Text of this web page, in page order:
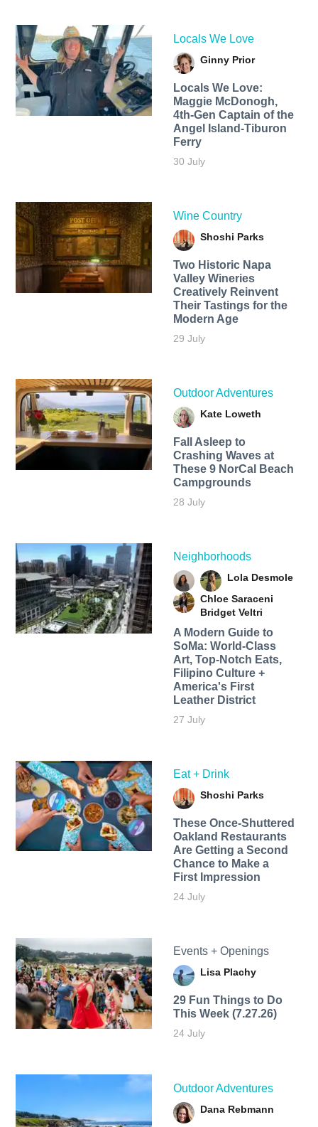
Locals We Love
Ginny Prior
Locals We Love:
Maggie McDonogh,
4th-Gen Captain of the
Angel Island-Tiburon
Ferry
30 July
Wine Country
Shoshi Parks
Two Historic Napa
Valley Wineries
Creatively Reinvent
Their Tastings for the
Modern Age
29 July
Outdoor Adventures
Kate Loweth
Fall Asleep to
Crashing Waves at
These 9 NorCal Beach
Campgrounds
28 July
Neighborhoods
Lola Desmole
Chloe Saraceni
Bridget Veltri
A Modern Guide to
SoMa: World-Class
Art, Top-Notch Eats,
Filipino Culture +
America's First
Leather District
27 July
Eat + Drink
Shoshi Parks
These Once-Shuttered
Oakland Restaurants
Are Getting a Second
Chance to Make a
First Impression
24 July
Events + Openings
Lisa Plachy
29 Fun Things to Do
This Week (7.27.26)
24 July
Outdoor Adventures
Dana Rebmann